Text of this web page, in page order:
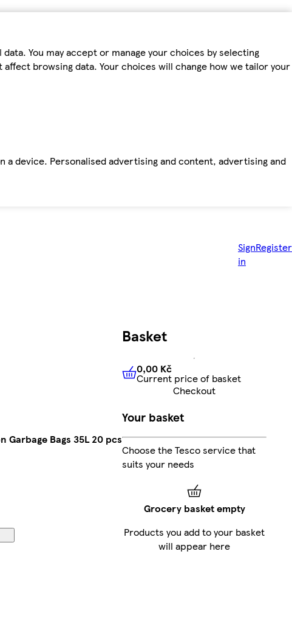
You may accept or manage your choices by selecting
browsing data. Your choices will change how we tailor your
device. Personalised advertising and content, advertising and
Sign
in
Register
Garbage Bags 35L 20 pcs
Basket
0,00 KčCurrent price of
0,00 Kč
Current price of basket
Checkout
Your basket
Choose the Tesco service that
suits your needs
Grocery basket empty
Products you add to your basket
will appear here